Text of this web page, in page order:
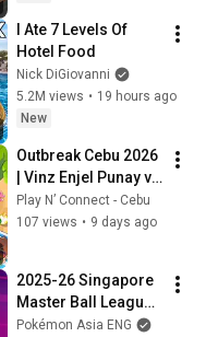
I Ate 7 Levels Of
Hotel Food
Nick DiGiovanni
5.2M views • 19 hours ago
New
Outbreak Cebu 2026
| Vinz Enjel Punay vs
Ethan Apostol |
Swiss R1 | Pokemon
Play N’ Connect - Cebu
107 views • 9 days ago
2025-26 Singapore
Master Ball League
TCG Division Day1
Pokémon Asia ENG